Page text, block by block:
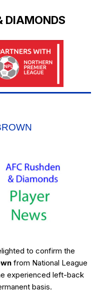
DIAMONDS
to confirm the
from National League
experienced left-back
basis.